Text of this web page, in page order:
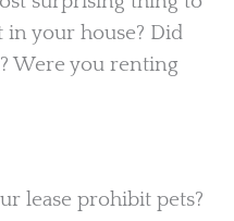
in your house? Did
Were you renting
lease prohibit pets?